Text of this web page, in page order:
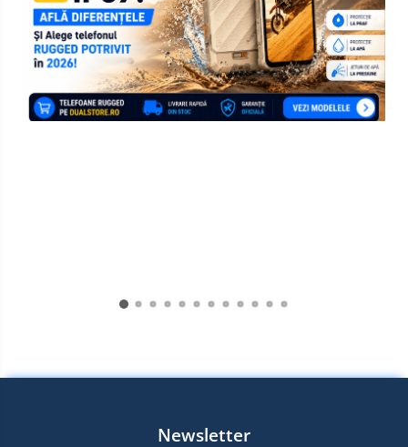
Newsletter